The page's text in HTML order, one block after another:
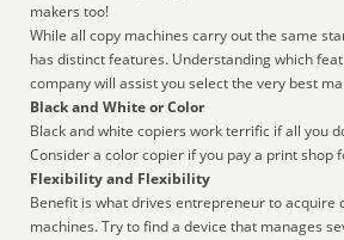
makers too!
While all copy machines carry out the same
has distinct features. Understanding which
company will assist you select the very best
Black and White or Color
Black and white copiers work terrific if all you
Consider a color copier if you pay a print shop
Flexibility and Flexibility
Benefit is what drives entrepreneur to acquire
machines. Try to find a device that manages